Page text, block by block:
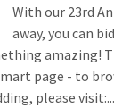
With our 23rd
away, you can
amazing!
page - to
please visit:...